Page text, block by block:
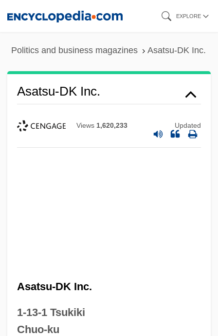
EXPLORE
Politics and business magazines Asatsu-DK Inc.
Asatsu-DK Inc.
Views 1,620,233 Updated
Asatsu-DK Inc.
1-13-1 Tsukiki
Chuo-ku